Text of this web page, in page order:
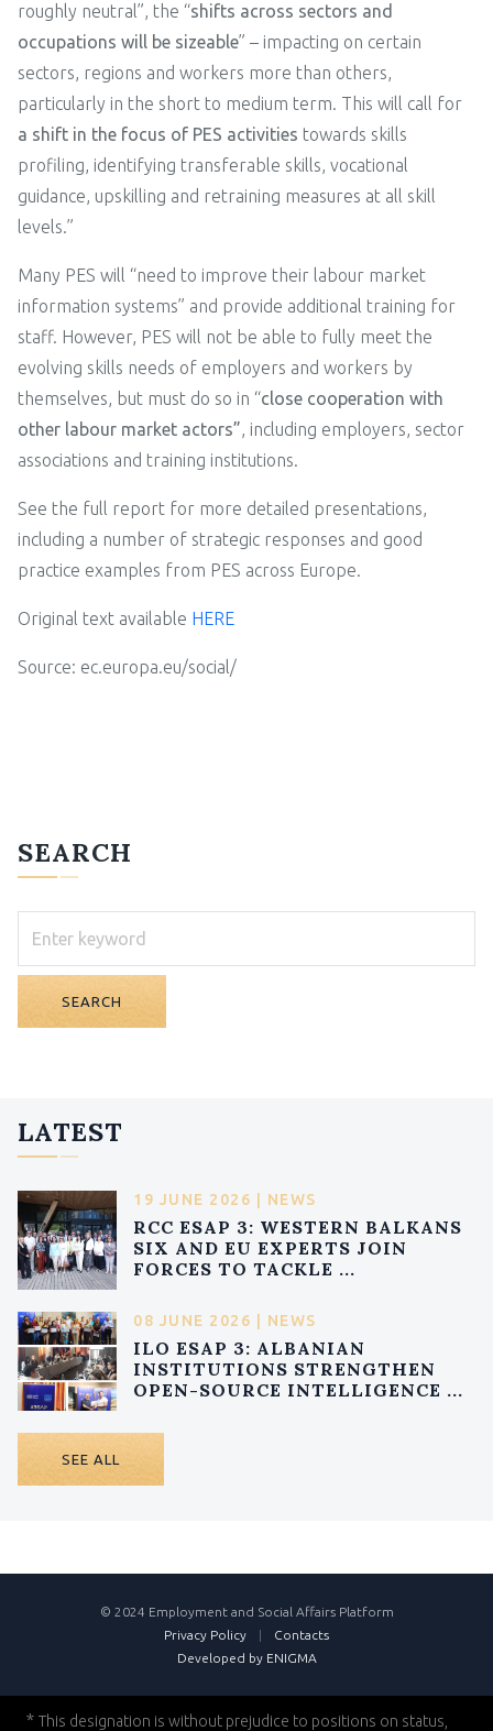
roughly neutral”, the “shifts across sectors and
occupations will be sizeable” – impacting on certain
sectors, regions and workers more than others,
particularly in the short to medium term. This will call for
a shift in the focus of PES activities towards skills
profiling, identifying transferable skills, vocational
guidance, upskilling and retraining measures at all skill
levels.”
Many PES will “need to improve their labour market
information systems” and provide additional training for
staff. However, PES will not be able to fully meet the
evolving skills needs of employers and workers by
themselves, but must do so in “close cooperation with
other labour market actors”, including employers, sector
associations and training institutions.
See the full report for more detailed presentations,
including a number of strategic responses and good
practice examples from PES across Europe.
Original text available HERE
Source: ec.europa.eu/social/
SEARCH
SEARCH
LATEST
19 JUNE 2026 | NEWS
RCC ESAP 3: WESTERN BALKANS
SIX AND EU EXPERTS JOIN
FORCES TO TACKLE ...
08 JUNE 2026 | NEWS
ILO ESAP 3: ALBANIAN
INSTITUTIONS STRENGTHEN
OPEN-SOURCE INTELLIGENCE ...
SEE ALL
© 2024 Employment and Social Affairs Platform
Privacy Policy
Contacts
Developed by ENIGMA
* This designation is without prejudice to positions on status,